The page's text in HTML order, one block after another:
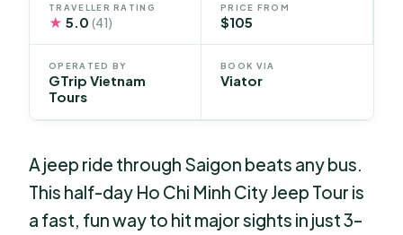
TRAVELLER RATING
★ 5.0(41)
PRICE FROM
$105
OPERATED BY
GTrip Vietnam
Tours
BOOK VIA
Viator
A jeep ride through Saigon beats any bus.
This half-day Ho Chi Minh City Jeep Tour is
a fast, fun way to hit major sights in just 3–